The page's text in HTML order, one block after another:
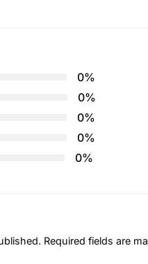
0%
0%
0%
0%
0%
Required fields are